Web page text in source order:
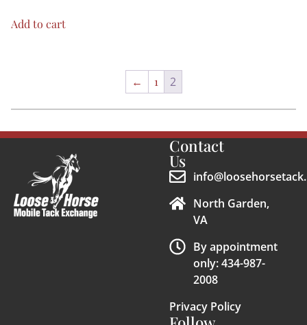
Add to cart
← 1 2
Contact
Us
North Garden,
VA
By appointment
only: 434-987-
2008
Privacy Policy